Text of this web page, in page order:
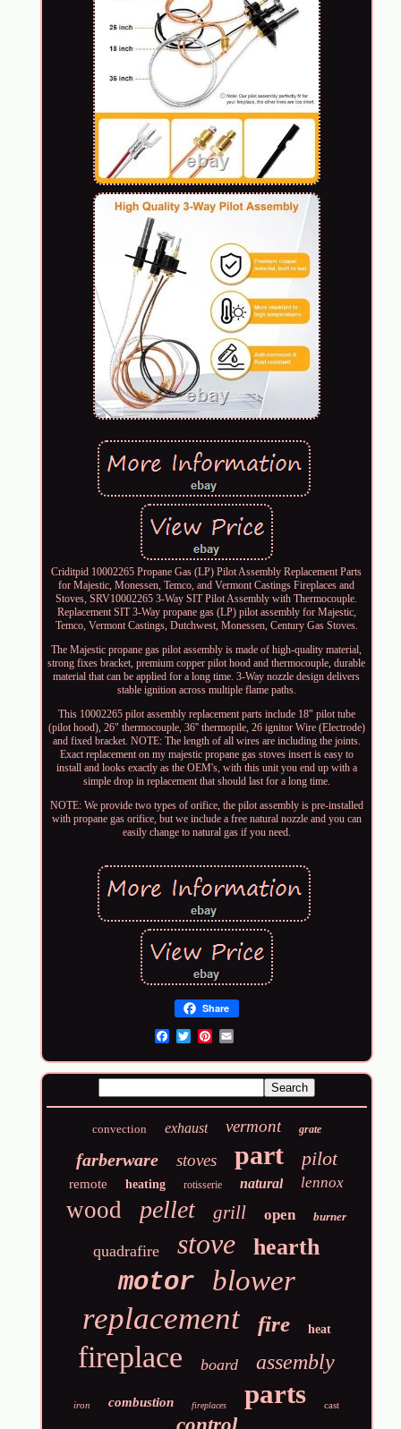
Criditpid 10002265 Propane Gas (LP) Pilot Assembly Replacement Parts
for Majestic, Monessen, Temco, and Vermont Castings Fireplaces and
Stoves, SRV10002265 3-Way SIT Pilot Assembly with Thermocouple.
Replacement SIT 3-Way propane gas (LP) pilot assembly for Majestic,
Temco, Vermont Castings, Dutchwest, Monessen, Century Gas Stoves.
The Majestic propane gas pilot assembly is made of high-quality material,
strong fixes bracket, premium copper pilot hood and thermocouple, durable
material that can be applied for a long time. 3-Way nozzle design delivers
stable ignition across multiple flame paths.
This 10002265 pilot assembly replacement parts include 18" pilot tube
(pilot hood), 26" thermocouple, 36'' thermopile, 26 ignitor Wire (Electrode)
and fixed bracket. NOTE: The length of all wires are including the joints.
Exact replacement on my majestic propane gas stoves insert is easy to
install and looks exactly as the OEM's, with this unit you end up with a
simple drop in replacement that should last for a long time.
NOTE: We provide two types of orifice, the pilot assembly is pre-installed
with propane gas orifice, but we include a free natural nozzle and you can
easily change to natural gas if you need.
Share
convection exhaust vermont grate
farberware stoves part pilot
remote heating rotisserie natural lennox
wood pellet grill open burner
quadrafire stove hearth
motor blower
replacement fire heat
fireplace board assembly
iron combustion fireplaces parts cast